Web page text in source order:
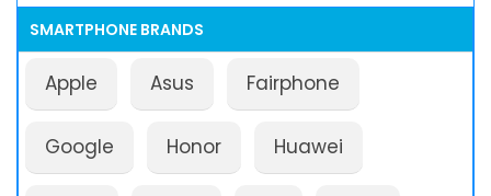
SMARTPHONE BRANDS
Apple Asus Fairphone
Google Honor Huawei